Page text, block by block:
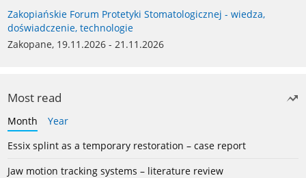
Zakopiańskie Forum Protetyki Stomatologicznej - wiedza,
doświadczenie, technologie
Zakopane, 19.11.2026 - 21.11.2026
Most read
Month
Year
Essix splint as a temporary restoration – case report
Jaw motion tracking systems – literature review